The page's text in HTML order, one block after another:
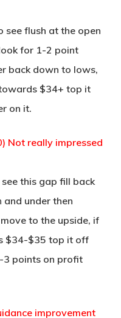
see flush at the open
for 1-2 point
back down to lows,
$34+ top it
on it.
Not really impressed
this gap fill back
under then
to the upside, if
$34-$35 top it off
3 points on profit
improvement